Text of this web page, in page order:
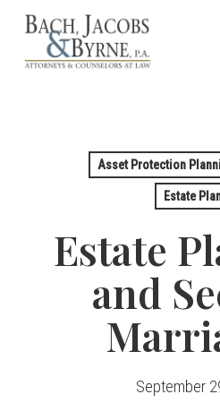
Skip
main
Asset Protection
Estate
Estate
and
September